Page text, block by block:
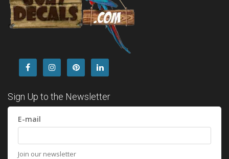
Sign Up to the Newsletter
E-mail
Join our newsletter